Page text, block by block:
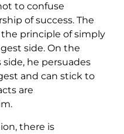
to confuse
of success. The
principle of simply
side. On the
he persuades
and can stick to
are
there is